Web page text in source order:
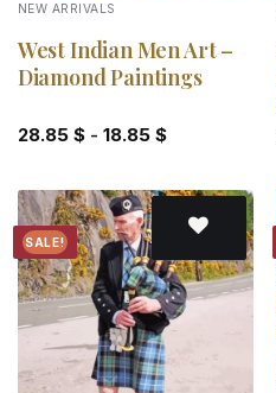
NEW ARRIVALS
West Indian Men Art –
Diamond Paintings
28.85 $- 18.85 $
SALE!
Add to
wishlist